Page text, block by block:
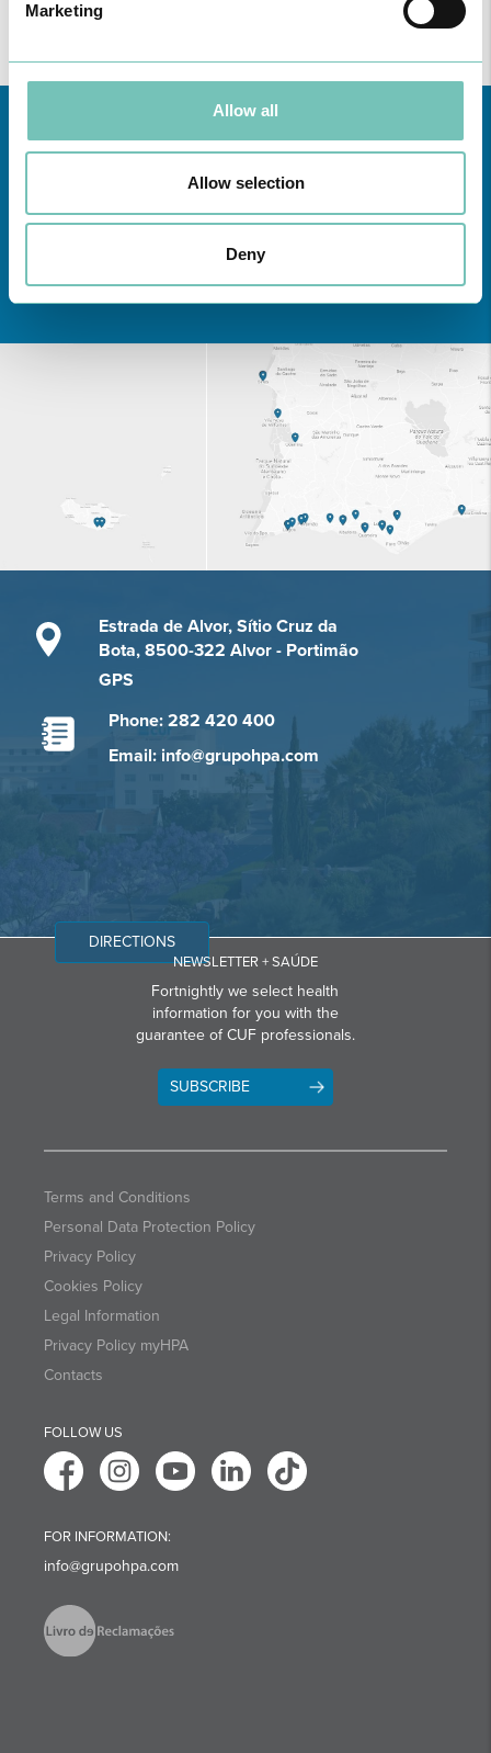
Marketing
Allow all
Allow selection
Deny
Learn about all CUF Health Unitshere
Estrada de Alvor, Sítio Cruz da
Bota, 8500-322 Alvor - Portimão
GPS
Phone: 282 420 400
Email: info@grupohpa.com
DIRECTIONS
NEWSLETTER + SAÚDE
Fortnightly we select health
information for you with the
guarantee of CUF professionals.
SUBSCRIBE
Terms and Conditions
Personal Data Protection Policy
Privacy Policy
Cookies Policy
Legal Information
Privacy Policy myHPA
Contacts
FOLLOW US
FOR INFORMATION:
info@grupohpa.com